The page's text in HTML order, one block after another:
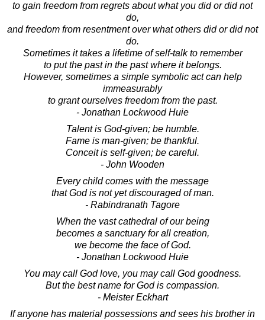
to gain freedom from regrets about what you did or did not
do,
and freedom from resentment over what others did or did not
do.
Sometimes it takes a lifetime of self-talk to remember
to put the past in the past where it belongs.
However, sometimes a simple symbolic act can help
immeasurably
to grant ourselves freedom from the past.
- Jonathan Lockwood Huie
Talent is God-given; be humble.
Fame is man-given; be thankful.
Conceit is self-given; be careful.
- John Wooden
Every child comes with the message
that God is not yet discouraged of man.
- Rabindranath Tagore
When the vast cathedral of our being
becomes a sanctuary for all creation,
we become the face of God.
- Jonathan Lockwood Huie
You may call God love, you may call God goodness.
But the best name for God is compassion.
- Meister Eckhart
If anyone has material possessions and sees his brother in